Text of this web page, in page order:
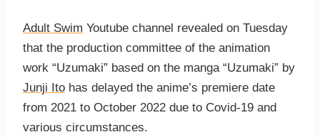
Adult Swim Youtube channel revealed on Tuesday
that the production committee of the animation
work “Uzumaki” based on the manga “Uzumaki” by
Junji Ito has delayed the anime’s premiere date
from 2021 to October 2022 due to Covid-19 and
various circumstances.